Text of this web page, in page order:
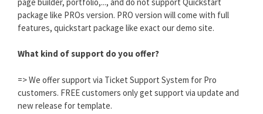
package like PROs version. PRO version will come with full
features, quickstart package like exact our demo site.
What kind of support do you offer?
=> We offer support via Ticket Support System for Pro
customers. FREE customers only get support via update and
new release for template.